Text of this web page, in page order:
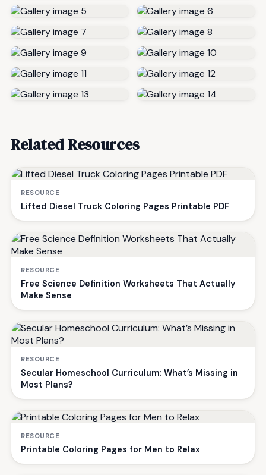
Related Resources
RESOURCE
Lifted Diesel Truck Coloring Pages Printable PDF
RESOURCE
Free Science Definition Worksheets That Actually
Make Sense
RESOURCE
Secular Homeschool Curriculum: What’s Missing in
Most Plans?
RESOURCE
Printable Coloring Pages for Men to Relax